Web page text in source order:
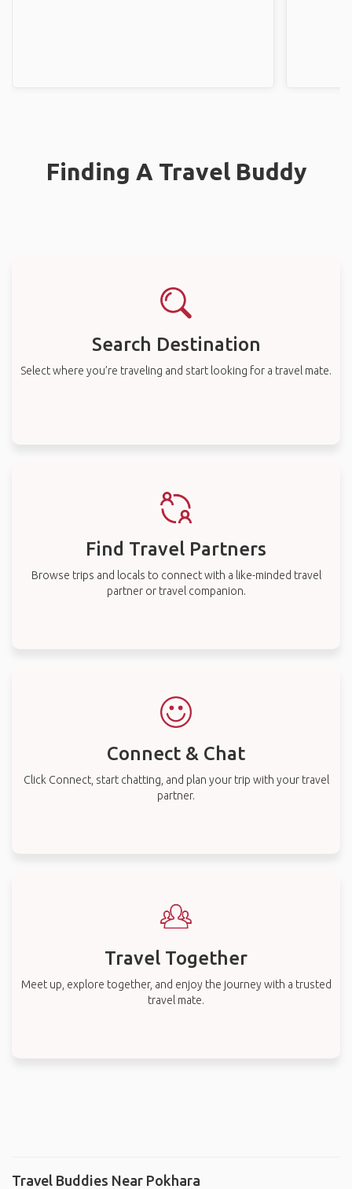
Finding A Travel Buddy
Search Destination
Select where you’re traveling and start looking for a travel mate.
Find Travel Partners
Browse trips and locals to connect with a like-minded travel
partner or travel companion.
Connect & Chat
Click Connect, start chatting, and plan your trip with your travel
partner.
Travel Together
Meet up, explore together, and enjoy the journey with a trusted
travel mate.
Travel Buddies Near Pokhara